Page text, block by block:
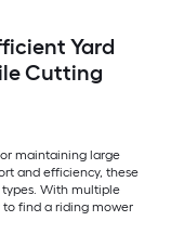
Yard
Cutting
maintaining large
and efficiency, these
types. With multiple
to find a riding mower